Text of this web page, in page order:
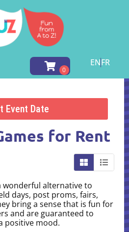
ENFR
Carnival Games
Event Date
for Rent
wonderful alternative to
days, post proms, fairs,
bring a sense that is fun for
and are guaranteed to
positive mood.